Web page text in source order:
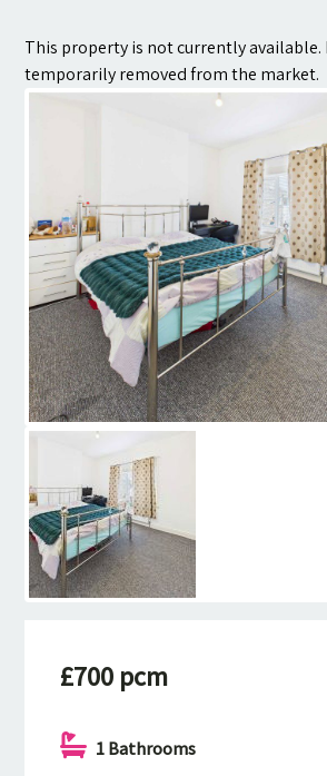
This property is not currently available.
temporarily removed from the market.
£700 pcm
1 Bathrooms